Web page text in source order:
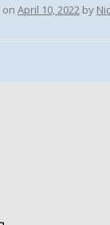
on April 10, 2022 by